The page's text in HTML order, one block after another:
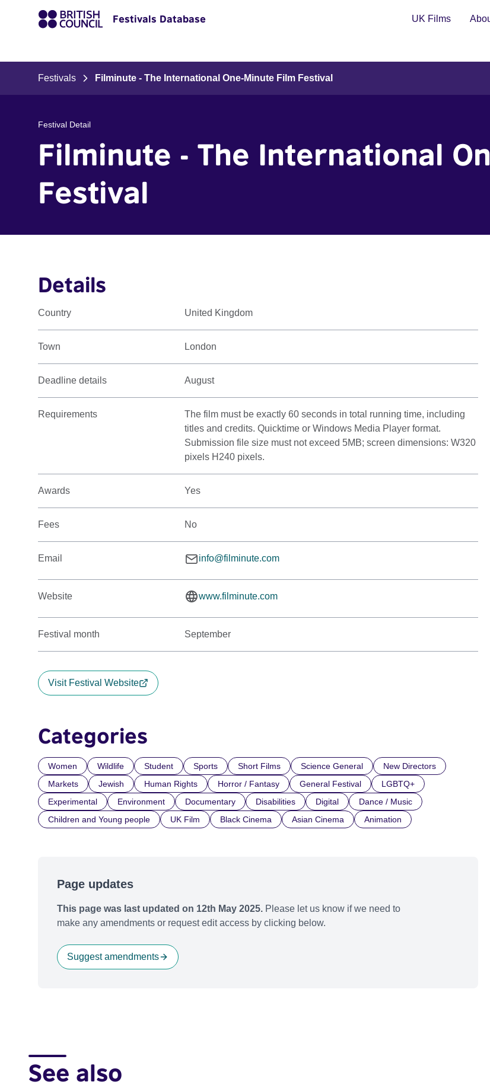
Festivals Database UK Films
Festivals Filminute - The International One-Minute Film Festival
Festival Detail
Filminute - The International
Festival
Details
Country United Kingdom
Town London
Deadline details August
Requirements
The film must be exactly 60 seconds in total running time, including
titles and credits. Quicktime or Windows Media Player format.
Submission file size must not exceed 5MB; screen dimensions: W320
pixels H240 pixels.
Awards Yes
Fees No
Email info@filminute.com
Website www.filminute.com
Festival month September
Visit Festival Website
Categories
Women Wildlife Student Sports Short Films Science General
New Directors
Markets
Jewish Human Rights Horror / Fantasy General Festival
LGBTQ+
Experimental
Environment Documentary Disabilities Digital
Dance / Music
Children and Young people
UK Film Black Cinema Asian Cinema Animation
Page updates
This page was last updated on 12th May 2025. Please let us know if we need to
make any amendments or request edit access by clicking below.
Suggest amendments
See also